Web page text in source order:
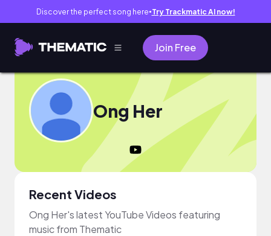
Discover the perfect song here● Try Trackmatic AI now!
Join Free
Ong Her
Recent Videos
Ong Her's latest YouTube Videos featuring
music from Thematic